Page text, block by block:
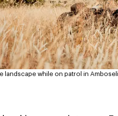
landscape while on patrol in